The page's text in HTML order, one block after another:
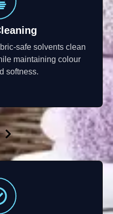
safe solvents clean
maintaining colour
softness.